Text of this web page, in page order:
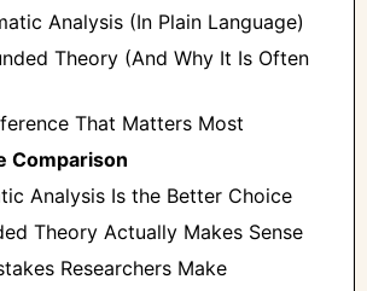
Analysis (In Plain Language)
Theory (And Why It Is Often
That Matters Most
Comparison
Analysis Is the Better Choice
Theory Actually Makes Sense
Researchers Make